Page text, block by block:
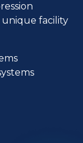
unique facility